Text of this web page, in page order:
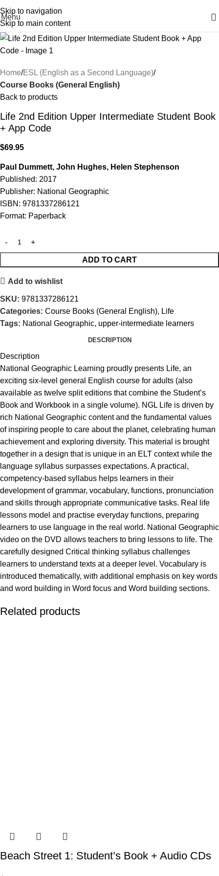
Skip to navigation
Skip to main content
Menu
Home ESL (English as a Second Language)
Course Books (General English)
Back to products
Life 2nd Edition Upper Intermediate Student Book
+ App Code
$69.95
Paul Dummett, John Hughes, Helen Stephenson
Published: 2017
Publisher: National Geographic
ISBN: 9781337286121
Format: Paperback
ADD TO CART
Add to wishlist
SKU: 9781337286121
Categories: Course Books (General English), Life
Tags: National Geographic, upper-intermediate learners
DESCRIPTION
Description
National Geographic Learning proudly presents Life, an
exciting six-level general English course for adults (also
available as twelve split editions that combine the Student’s
Book and Workbook in a single volume). NGL Life is driven by
rich National Geographic content and the fundamental values
of inspiring people to care about the planet, celebrating human
achievement and exploring diversity. This material is brought
together in a design that is unique in an ELT context while the
language syllabus surpasses expectations. A practical,
competency-based syllabus helps learners in their
development of grammar, vocabulary, functions, pronunciation
and skills through appropriate communicative tasks. Real life
lessons model and practise everyday functions, preparing
learners to use language in the real world. National Geographic
video on the DVD allows teachers to bring lessons to life. The
carefully designed Critical thinking syllabus challenges
learners to understand texts at a deeper level. Vocabulary is
introduced thematically, with additional emphasis on key words
and word building in Word focus and Word building sections.
Related products
Beach Street 1: Student’s Book + Audio CDs